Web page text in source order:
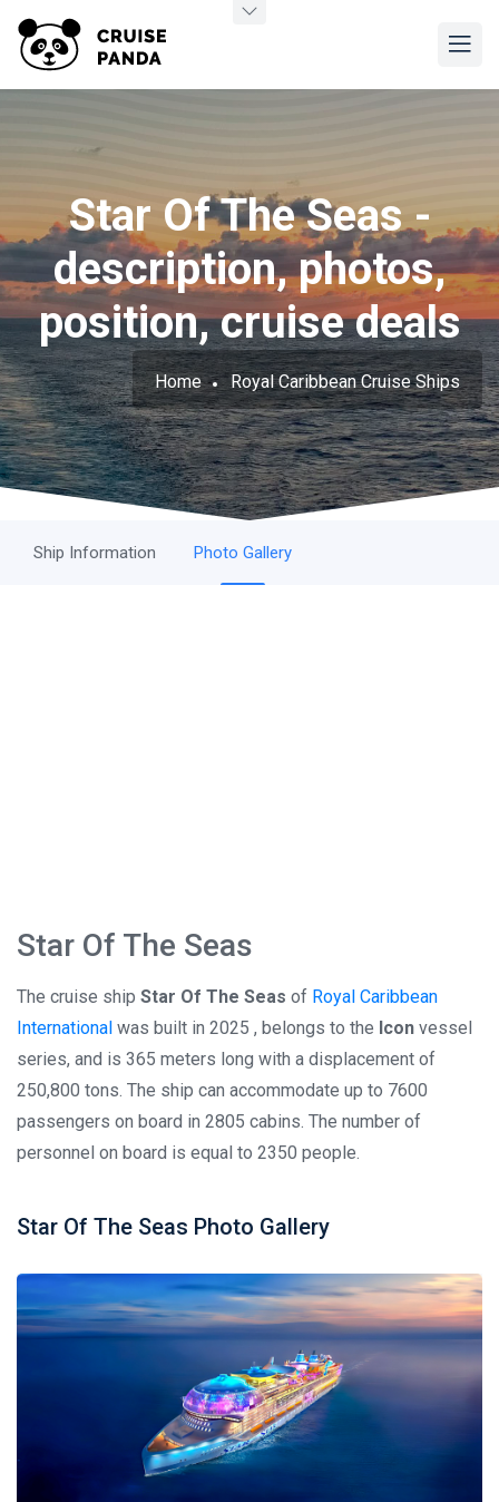
Star Of The Seas -
description, photos,
position, cruise deals
Home Royal Caribbean Cruise Ships
Ship Information Photo Gallery
Star Of The Seas
The cruise ship Star Of The Seas of Royal Caribbean
International was built in 2025 , belongs to the Icon vessel
series, and is 365 meters long with a displacement of
250,800 tons. The ship can accommodate up to 7600
passengers on board in 2805 cabins. The number of
personnel on board is equal to 2350 people.
Star Of The Seas Photo Gallery